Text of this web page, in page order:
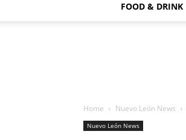
FOOD & DRINK
Home Nuevo León News
Nuevo León News